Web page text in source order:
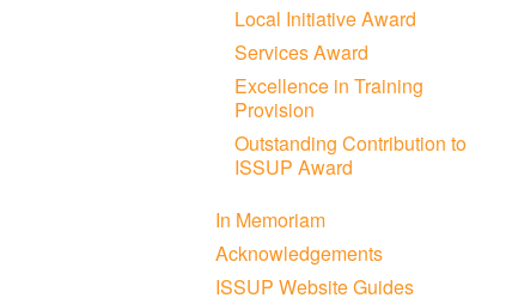
Local Initiative Award
Services Award
Excellence in Training
Provision
Outstanding Contribution to
ISSUP Award
In Memoriam
Acknowledgements
ISSUP Website Guides